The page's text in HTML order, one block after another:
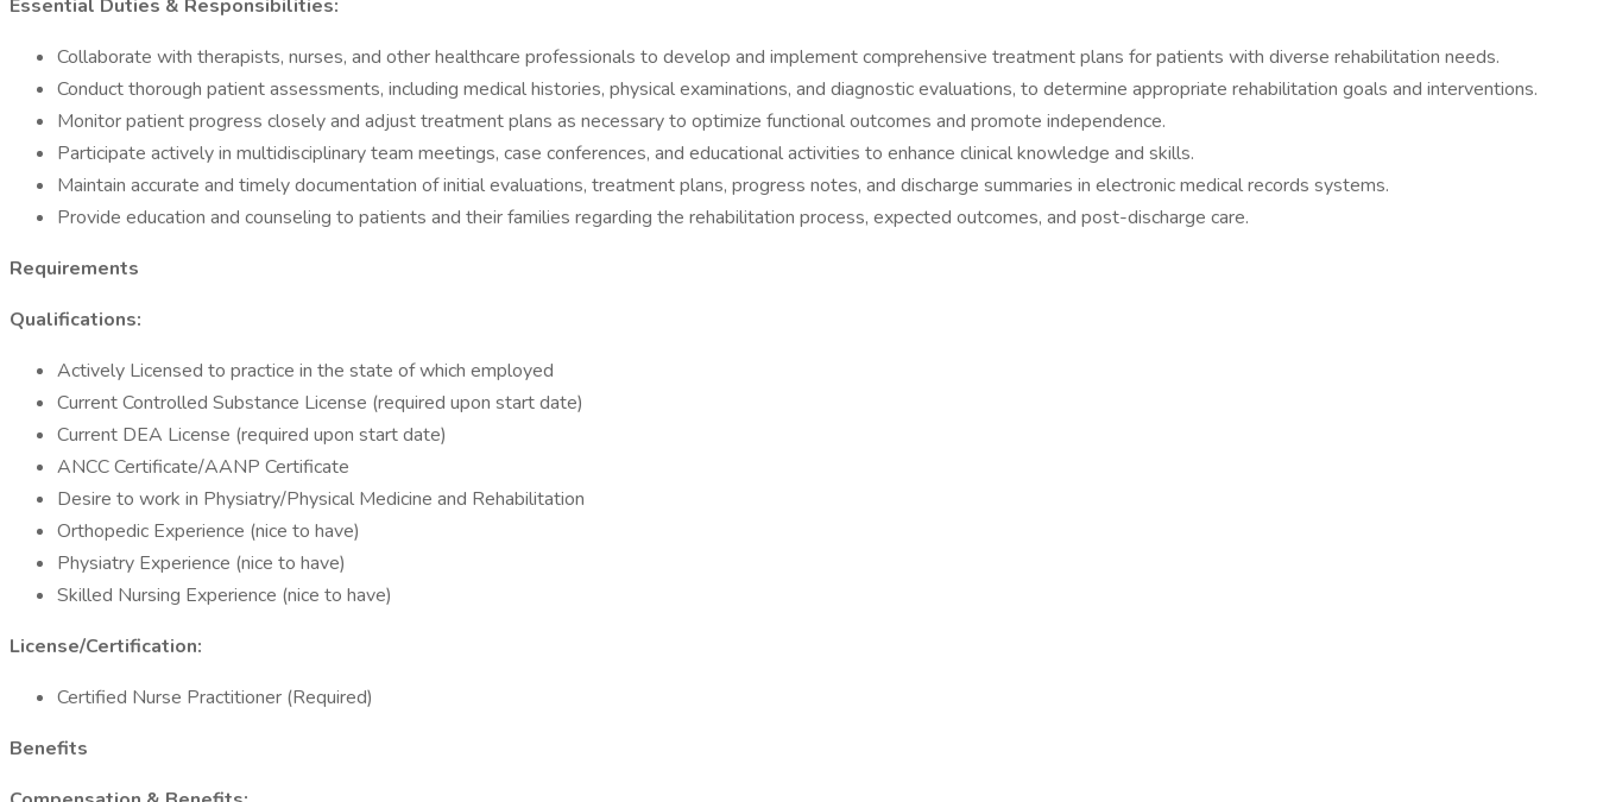
Essential Duties & Responsibilities:
Collaborate with therapists, nurses, and other healthcare professionals to develop and implement comprehensive treatment plans for patients with diverse rehabilitation needs.
Conduct thorough patient assessments, including medical histories, physical examinations, and diagnostic evaluations, to determine appropriate rehabilitation goals and interventions.
Monitor patient progress closely and adjust treatment plans as necessary to optimize functional outcomes and promote independence.
Participate actively in multidisciplinary team meetings, case conferences, and educational activities to enhance clinical knowledge and skills.
Maintain accurate and timely documentation of initial evaluations, treatment plans, progress notes, and discharge summaries in electronic medical records systems.
Provide education and counseling to patients and their families regarding the rehabilitation process, expected outcomes, and post-discharge care.
Requirements
Qualifications:
Actively Licensed to practice in the state of which employed
Current Controlled Substance License (required upon start date)
Current DEA License (required upon start date)
ANCC Certificate/AANP Certificate
Desire to work in Physiatry/Physical Medicine and Rehabilitation
Orthopedic Experience (nice to have)
Physiatry Experience (nice to have)
Skilled Nursing Experience (nice to have)
License/Certification:
Certified Nurse Practitioner (Required)
Benefits